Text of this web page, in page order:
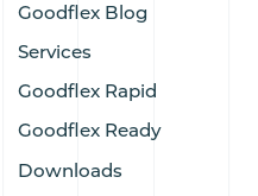
Goodflex Blog
Services
Goodflex Rapid
Goodflex Ready
Downloads